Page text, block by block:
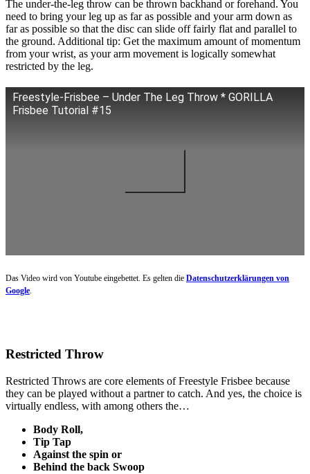
The under-the-leg throw can be thrown backhand or forehand. You
need to bring your leg up as far as possible and your arm down as
far as possible so that the disc can slide off fairly flat and parallel to
the ground. Additional tip: Get the maximum amount of momentum
from your wrist, as your arm movement is logically somewhat
restricted by the leg.
Freestyle-Frisbee – Under The Leg Throw * GORILLA
Frisbee Tutorial #15
Das Video wird von Youtube eingebettet. Es gelten die Datenschutzerklärungen von
Google
Restricted Throw
Restricted Throws are core elements of Freestyle Frisbee because
they can be played without a partner to catch. And yes, the choice is
virtually endless, with among others the…
Body Roll,
Tip Tap
Against the spin or
Behind the back Swoop